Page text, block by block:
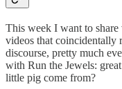
This week I want to
videos that coincidentally
discourse, pretty much
with Run the Jewels:
little pig come from?